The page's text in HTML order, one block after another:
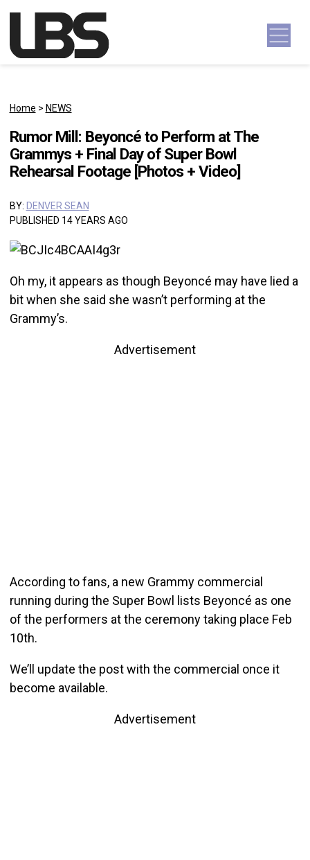
Main Navigation
Home > NEWS
Rumor Mill: Beyoncé to Perform at The
Grammys + Final Day of Super Bowl
Rehearsal Footage [Photos + Video]
BY: DENVER SEAN
PUBLISHED 14 YEARS AGO
Oh my, it appears as though Beyoncé may have lied a
bit when she said she wasn’t performing at the
Grammy’s.
Advertisement
According to fans, a new Grammy commercial
running during the Super Bowl lists Beyoncé as one
of the performers at the ceremony taking place Feb
10th.
We’ll update the post with the commercial once it
become available.
Advertisement